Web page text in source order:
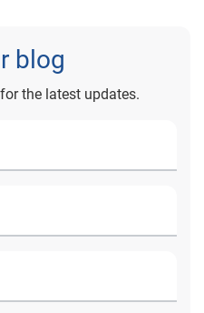
blog
the latest updates.